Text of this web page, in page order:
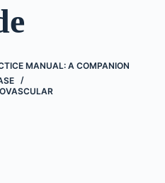
MANUAL: A COMPANION